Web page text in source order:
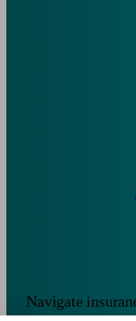
Navigate